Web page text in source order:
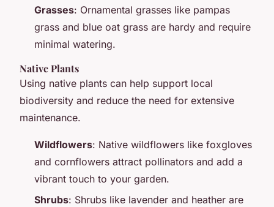
Grasses: Ornamental grasses like pampas
grass and blue oat grass are hardy and require
minimal watering.
Native Plants
Using native plants can help support local
biodiversity and reduce the need for extensive
maintenance.
Wildflowers: Native wildflowers like foxgloves
and cornflowers attract pollinators and add a
vibrant touch to your garden.
Shrubs: Shrubs like lavender and heather are